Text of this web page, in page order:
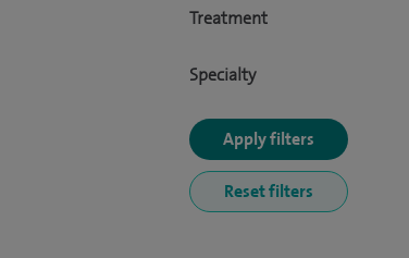
Treatment
Specialty